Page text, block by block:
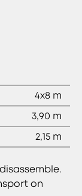
4x8 m
3,90 m
2,15 m
on